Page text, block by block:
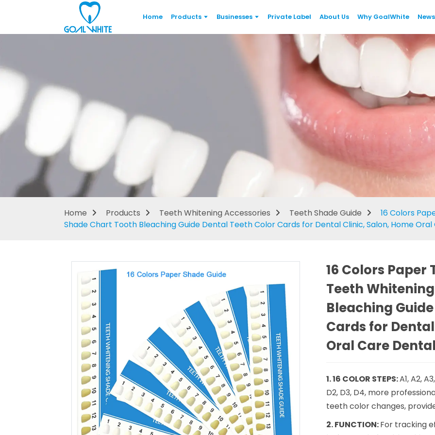
Home Products Businesses Private Label About Us Why GoalWhite News
Teeth Shade Guide
Home Products Teeth Whitening Accessories Teeth Shade Guide
16 Colors
Shade Chart Tooth Bleaching Guide Dental Teeth Color Cards for Dental Clinic, Salon, Home
16 Colors Paper
Teeth
Bleaching
Cards for
Oral Care
1. 16 COLOR STEPS:A1, A2,
D2, D3, D4, more
teeth color changes,
2. FUNCTION:For tracking